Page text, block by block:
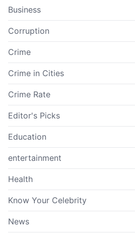
Business
Corruption
Crime
Crime in Cities
Crime Rate
Editor's Picks
Education
entertainment
Health
Know Your Celebrity
News